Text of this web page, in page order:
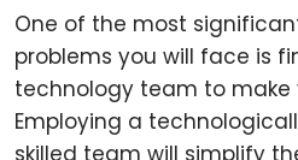
One of the most
problems you will face is
technology team to make
Employing a
skilled team will simplify